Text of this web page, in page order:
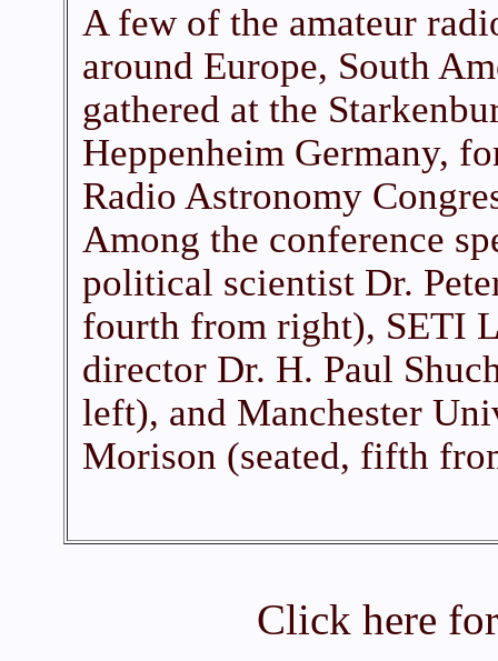
A few of the amateur
around Europe, South
gathered at the
Heppenheim Germany,
Radio Astronomy
Among the conference
political scientist Dr.
fourth from right), SETI
director Dr. H. Paul
left), and Manchester
Morison (seated, fifth
Click here